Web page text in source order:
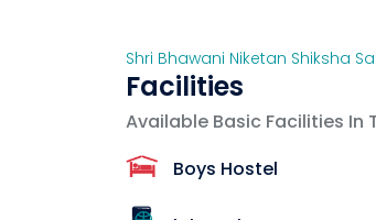
Shri Bhawani Niketan Shiksha
Facilities
Available Basic Facilities In
Boys Hostel